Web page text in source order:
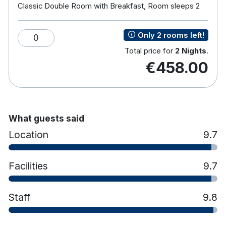
The extensive list of Spa treatments include a
variety of face, body, maternity and signature
treatments as well as hot stone massage, holistic
and massage treatments, tanning and beauty.
Hotel features:
gym etc
Kids club for school going children
Fungi playroom (parents must accompany
children)
Hotel rooms:
Free wifi
TV
Tea & coffee making facilities
Hair dryer
Workstation
Classic Double Room with Breakfast, Room sleeps 2
0
Only 2 rooms left!
Total price for 2 Nights.
€458.00
What guests said
Location 9.7
Facilities 9.7
Staff 9.8